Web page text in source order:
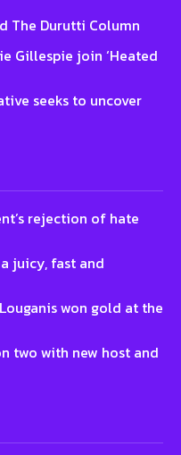
The Durutti Column
Gillespie join ‘Heated
seeks to uncover
rejection of hate
juicy, fast and
won gold at the
two with new host and